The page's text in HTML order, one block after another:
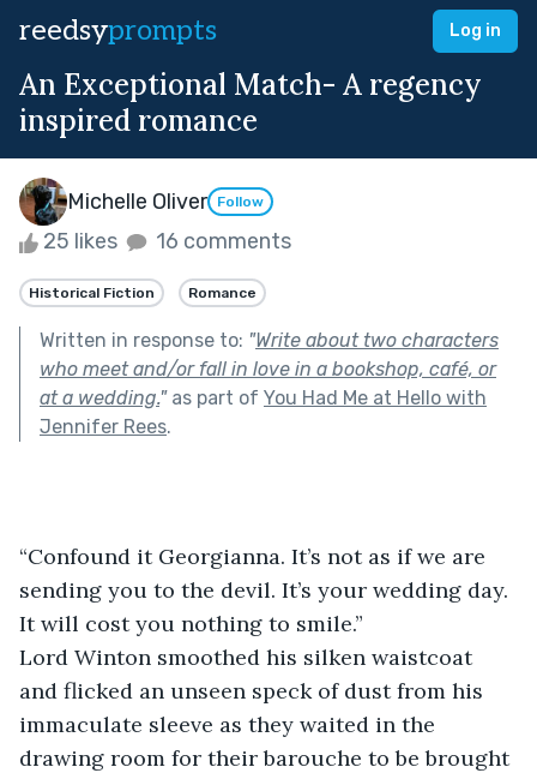
reedsyprompts Log in
An Exceptional Match- A regency
inspired romance
Michelle Oliver Follow
25 likes 16 comments
Historical Fiction Romance
Written in response to: "Write about two characters
who meet and/or fall in love in a bookshop, café, or
at a wedding."as part of You Had Me at Hello with
Jennifer Rees.
“Confound it Georgianna. It’s not as if we are
sending you to the devil. It’s your wedding day.
It will cost you nothing to smile.”
Lord Winton smoothed his silken waistcoat
and flicked an unseen speck of dust from his
immaculate sleeve as they waited in the
drawing room for their barouche to be brought